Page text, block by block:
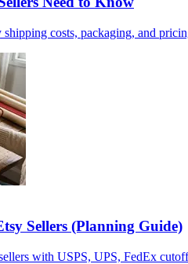
costs, packaging, and
Sellers (Planning Guide)
with USPS, UPS, FedEx